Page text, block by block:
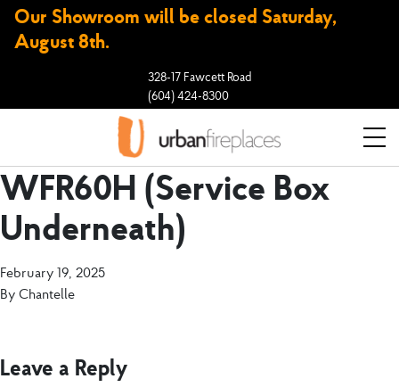
Our Showroom will be closed Saturday,
August 8th.
328-17 Fawcett Road
(604) 424-8300
WFR60H (Service Box
Underneath)
February 19, 2025
By Chantelle
Leave a Reply